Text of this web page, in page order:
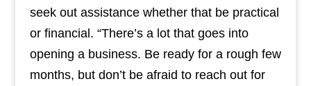
seek out assistance whether that be practical
or financial. “There’s a lot that goes into
opening a business. Be ready for a rough few
months, but don’t be afraid to reach out for